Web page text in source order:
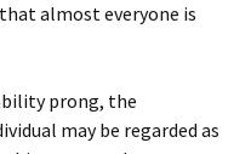
almost everyone is
prong, the
may be regarded as